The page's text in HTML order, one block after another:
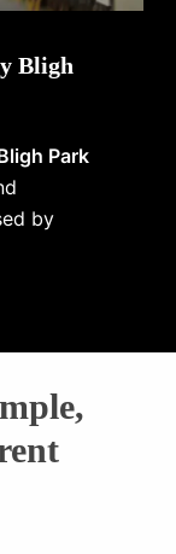
Bligh
Park
by